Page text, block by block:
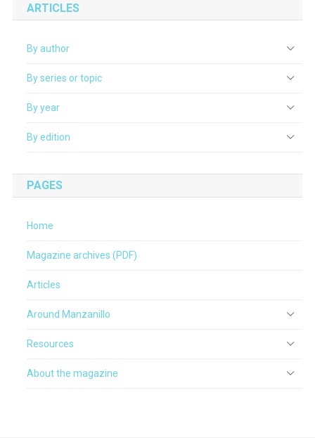
ARTICLES
By author
By series or topic
By year
By edition
PAGES
Home
Magazine archives (PDF)
Articles
Around Manzanillo
Resources
About the magazine